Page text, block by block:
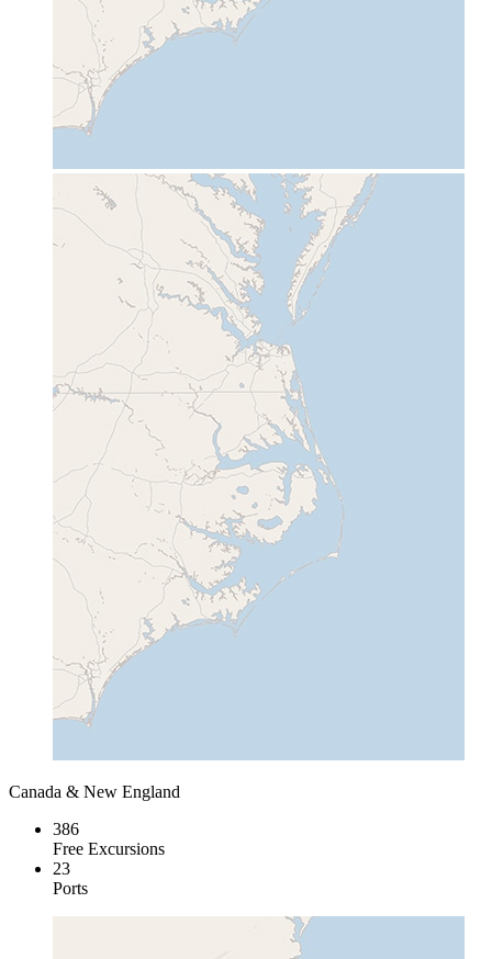
Canada & New England
386
Free Excursions
23
Ports